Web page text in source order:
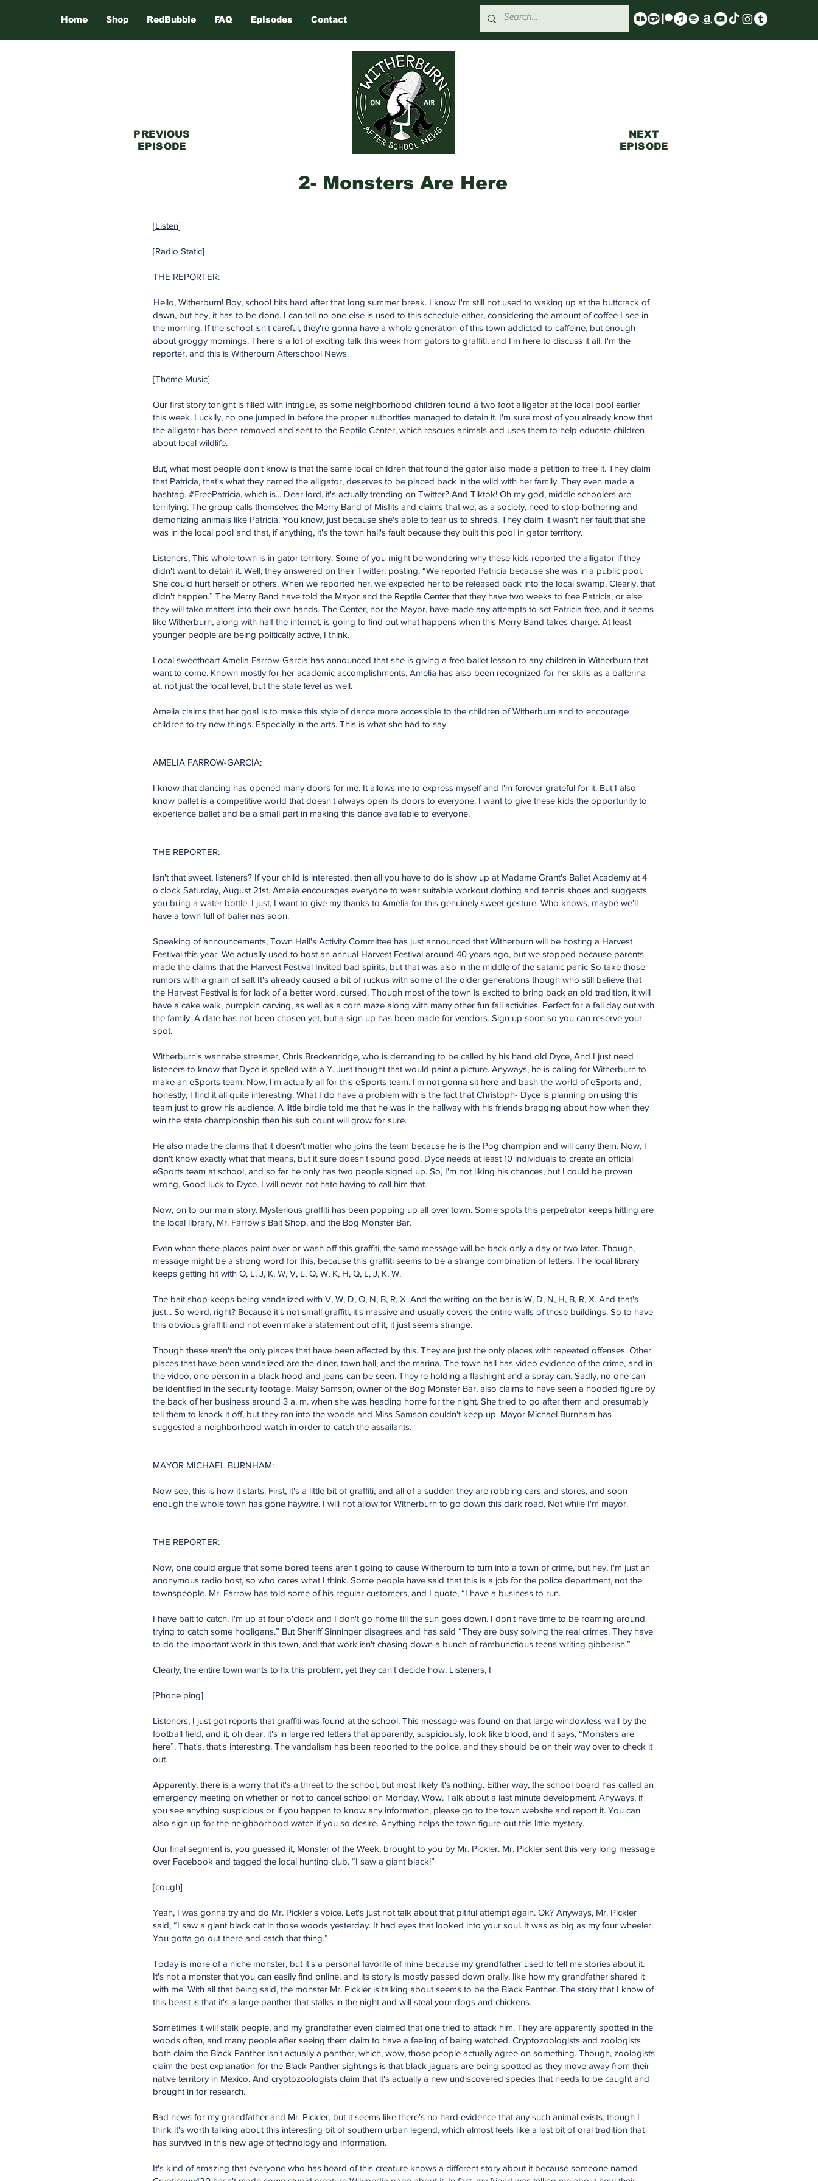
Home Shop RedBubble FAQ Episodes Contact
PREVIOUS
EPISODE
2- Monsters Are Here
NEXT
EPISODE
[Listen]
[Radio Static]
THE REPORTER:
Hello, Witherburn! Boy, school hits hard after that long summer break. I know I'm still not used to waking up at the buttcrack of
dawn, but hey, it has to be done. I can tell no one else is used to this schedule either, considering the amount of coffee I see in
the morning. If the school isn't careful, they're gonna have a whole generation of this town addicted to caffeine, but enough
about groggy mornings. There is a lot of exciting talk this week from gators to graffiti, and I'm here to discuss it all. I'm the
reporter, and this is Witherburn Afterschool News.
[Theme Music]
Our first story tonight is filled with intrigue, as some neighborhood children found a two foot alligator at the local pool earlier
this week. Luckily, no one jumped in before the proper authorities managed to detain it. I'm sure most of you already know that
the alligator has been removed and sent to the Reptile Center, which rescues animals and uses them to help educate children
about local wildlife.
But, what most people don't know is that the same local children that found the gator also made a petition to free it. They claim
that Patricia, that's what they named the alligator, deserves to be placed back in the wild with her family. They even made a
hashtag. #FreePatricia, which is... Dear lord, it's actually trending on Twitter? And Tiktok! Oh my god, middle schoolers are
terrifying. The group calls themselves the Merry Band of Misfits and claims that we, as a society, need to stop bothering and
demonizing animals like Patricia. You know, just because she's able to tear us to shreds. They claim it wasn't her fault that she
was in the local pool and that, if anything, it's the town hall's fault because they built this pool in gator territory.
Listeners, This whole town is in gator territory. Some of you might be wondering why these kids reported the alligator if they
didn't want to detain it. Well, they answered on their Twitter, posting, “We reported Patricia because she was in a public pool.
She could hurt herself or others. When we reported her, we expected her to be released back into the local swamp. Clearly, that
didn't happen.” The Merry Band have told the Mayor and the Reptile Center that they have two weeks to free Patricia, or else
they will take matters into their own hands. The Center, nor the Mayor, have made any attempts to set Patricia free, and it seems
like Witherburn, along with half the internet, is going to find out what happens when this Merry Band takes charge. At least
younger people are being politically active, I think.
Local sweetheart Amelia Farrow-Garcia has announced that she is giving a free ballet lesson to any children in Witherburn that
want to come. Known mostly for her academic accomplishments, Amelia has also been recognized for her skills as a ballerina
at, not just the local level, but the state level as well.
Amelia claims that her goal is to make this style of dance more accessible to the children of Witherburn and to encourage
children to try new things. Especially in the arts. This is what she had to say.
AMELIA FARROW-GARCIA:
I know that dancing has opened many doors for me. It allows me to express myself and I'm forever grateful for it. But I also
know ballet is a competitive world that doesn't always open its doors to everyone. I want to give these kids the opportunity to
experience ballet and be a small part in making this dance available to everyone.
THE REPORTER:
Isn't that sweet, listeners? If your child is interested, then all you have to do is show up at Madame Grant's Ballet Academy at 4
o'clock Saturday, August 21st. Amelia encourages everyone to wear suitable workout clothing and tennis shoes and suggests
you bring a water bottle. I just, I want to give my thanks to Amelia for this genuinely sweet gesture. Who knows, maybe we'll
have a town full of ballerinas soon.
Speaking of announcements, Town Hall's Activity Committee has just announced that Witherburn will be hosting a Harvest
Festival this year. We actually used to host an annual Harvest Festival around 40 years ago, but we stopped because parents
made the claims that the Harvest Festival Invited bad spirits, but that was also in the middle of the satanic panic So take those
rumors with a grain of salt It's already caused a bit of ruckus with some of the older generations though who still believe that
the Harvest Festival is for lack of a better word, cursed. Though most of the town is excited to bring back an old tradition, it will
have a cake walk, pumpkin carving, as well as a corn maze along with many other fun fall activities. Perfect for a fall day out with
the family. A date has not been chosen yet, but a sign up has been made for vendors. Sign up soon so you can reserve your
spot.
Witherburn's wannabe streamer, Chris Breckenridge, who is demanding to be called by his hand old Dyce, And I just need
listeners to know that Dyce is spelled with a Y. Just thought that would paint a picture. Anyways, he is calling for Witherburn to
make an eSports team. Now, I'm actually all for this eSports team. I'm not gonna sit here and bash the world of eSports and,
honestly, I find it all quite interesting. What I do have a problem with is the fact that Christoph- Dyce is planning on using this
team just to grow his audience. A little birdie told me that he was in the hallway with his friends bragging about how when they
win the state championship then his sub count will grow for sure.
He also made the claims that it doesn't matter who joins the team because he is the Pog champion and will carry them. Now, I
don't know exactly what that means, but it sure doesn't sound good. Dyce needs at least 10 individuals to create an official
eSports team at school, and so far he only has two people signed up. So, I'm not liking his chances, but I could be proven
wrong. Good luck to Dyce. I will never not hate having to call him that.
Now, on to our main story. Mysterious graffiti has been popping up all over town. Some spots this perpetrator keeps hitting are
the local library, Mr. Farrow's Bait Shop, and the Bog Monster Bar.
Even when these places paint over or wash off this graffiti, the same message will be back only a day or two later. Though,
message might be a strong word for this, because this graffiti seems to be a strange combination of letters. The local library
keeps getting hit with O, L, J, K, W, V, L, Q, W, K, H, Q, L, J, K, W.
The bait shop keeps being vandalized with V, W, D, O, N, B, R, X. And the writing on the bar is W, D, N, H, B, R, X. And that's
just... So weird, right? Because it's not small graffiti, it's massive and usually covers the entire walls of these buildings. So to have
this obvious graffiti and not even make a statement out of it, it just seems strange.
Though these aren't the only places that have been affected by this. They are just the only places with repeated offenses. Other
places that have been vandalized are the diner, town hall, and the marina. The town hall has video evidence of the crime, and in
the video, one person in a black hood and jeans can be seen. They're holding a flashlight and a spray can. Sadly, no one can
be identified in the security footage. Maisy Samson, owner of the Bog Monster Bar, also claims to have seen a hooded figure by
the back of her business around 3 a. m. when she was heading home for the night. She tried to go after them and presumably
tell them to knock it off, but they ran into the woods and Miss Samson couldn't keep up. Mayor Michael Burnham has
suggested a neighborhood watch in order to catch the assailants.
MAYOR MICHAEL BURNHAM:
Now see, this is how it starts. First, it's a little bit of graffiti, and all of a sudden they are robbing cars and stores, and soon
enough the whole town has gone haywire. I will not allow for Witherburn to go down this dark road. Not while I'm mayor.
THE REPORTER:
Now, one could argue that some bored teens aren't going to cause Witherburn to turn into a town of crime, but hey, I'm just an
anonymous radio host, so who cares what I think. Some people have said that this is a job for the police department, not the
townspeople. Mr. Farrow has told some of his regular customers, and I quote, “I have a business to run.
I have bait to catch. I'm up at four o'clock and I don't go home till the sun goes down. I don't have time to be roaming around
trying to catch some hooligans.” But Sheriff Sinninger disagrees and has said “They are busy solving the real crimes. They have
to do the important work in this town, and that work isn't chasing down a bunch of rambunctious teens writing gibberish.”
Clearly, the entire town wants to fix this problem, yet they can't decide how. Listeners, I
[Phone ping]
Listeners, I just got reports that graffiti was found at the school. This message was found on that large windowless wall by the
football field, and it, oh dear, it's in large red letters that apparently, suspiciously, look like blood, and it says, “Monsters are
here”. That's, that's interesting. The vandalism has been reported to the police, and they should be on their way over to check it
out.
Apparently, there is a worry that it's a threat to the school, but most likely it's nothing. Either way, the school board has called an
emergency meeting on whether or not to cancel school on Monday. Wow. Talk about a last minute development. Anyways, if
you see anything suspicious or if you happen to know any information, please go to the town website and report it. You can
also sign up for the neighborhood watch if you so desire. Anything helps the town figure out this little mystery.
Our final segment is, you guessed it, Monster of the Week, brought to you by Mr. Pickler. Mr. Pickler sent this very long message
over Facebook and tagged the local hunting club. “I saw a giant black!”
[cough]
Yeah, I was gonna try and do Mr. Pickler's voice. Let's just not talk about that pitiful attempt again. Ok? Anyways, Mr. Pickler
said, “I saw a giant black cat in those woods yesterday. It had eyes that looked into your soul. It was as big as my four wheeler.
You gotta go out there and catch that thing.”
Today is more of a niche monster, but it's a personal favorite of mine because my grandfather used to tell me stories about it.
It's not a monster that you can easily find online, and its story is mostly passed down orally, like how my grandfather shared it
with me. With all that being said, the monster Mr. Pickler is talking about seems to be the Black Panther. The story that I know of
this beast is that it's a large panther that stalks in the night and will steal your dogs and chickens.
Sometimes it will stalk people, and my grandfather even claimed that one tried to attack him. They are apparently spotted in the
woods often, and many people after seeing them claim to have a feeling of being watched. Cryptozoologists and zoologists
both claim the Black Panther isn't actually a panther, which, wow, those people actually agree on something. Though, zoologists
claim the best explanation for the Black Panther sightings is that black jaguars are being spotted as they move away from their
native territory in Mexico. And cryptozoologists claim that it's actually a new undiscovered species that needs to be caught and
brought in for research.
Bad news for my grandfather and Mr. Pickler, but it seems like there's no hard evidence that any such animal exists, though I
think it's worth talking about this interesting bit of southern urban legend, which almost feels like a last bit of oral tradition that
has survived in this new age of technology and information.
It's kind of amazing that everyone who has heard of this creature knows a different story about it because someone named